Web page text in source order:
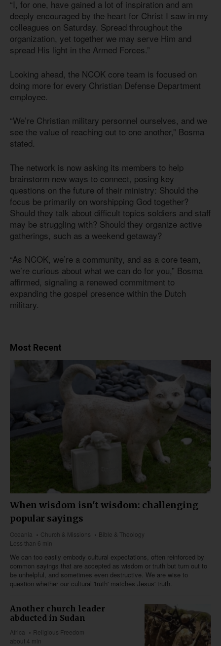
“I, for one, have gained a lot of inspiration and am
deeply encouraged by the heart for Christ I saw in my
colleagues on Saturday. Spread throughout the
organization, yet together we may serve Him and
spread His light in the Armed Forces.”
Looking ahead, the NCOK core team is focused on
doing more for every Christian Defense Department
employee.
“We’re Christian military personnel ourselves, and we
see the value of reaching out to one another,” Bosma
stated.
The network is now asking its members to help
brainstorm new ways to connect, posing key
questions on the future of their ministry: Should the
focus be primarily on worshipping God together?
Should they talk about difficult topics soldiers and staff
may be struggling with? Should they organize active
gatherings, such as a weekend getaway?
“As NCOK, we’re a community, and as a core team,
we’re curious about what we can do for you,” Bosma
affirmed, signaling a renewed commitment to
expanding the gospel presence within the Dutch
military.
Most Recent
When wisdom isn't wisdom: challenging
popular sayings
Oceania Church & Missions
Bible & Theology
Less than 6 min
We can too easily embody cultural expectations, often reinforced by
common sayings that are accepted as wisdom or truth but turn out to
be unhelpful, and sometimes even destructive. We are wise to
question whether our cultural 'truth' matches Jesus' truth.
Another church leader
abducted in Sudan
Africa
Religious Freedom
about 4 min